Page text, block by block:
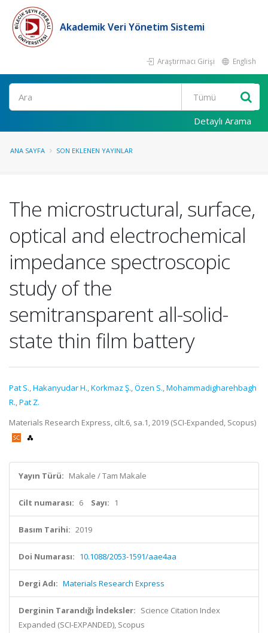
Akademik Veri Yönetim Sistemi
Araştırmacı Girişi English
Ara
Detaylı Arama
ANA SAYFA SON EKLENEN YAYINLAR
The microstructural, surface,
optical and electrochemical
impedance spectroscopic
study of the
semitransparent all-solid-
state thin film battery
Pat S.,Hakanyudar H.,Korkmaz Ş.,Özen S.,Mohammadigharehbagh
R.,Pat Z.
Materials Research Express, cilt.6, sa.1, 2019 (SCI-Expanded, Scopus)
Yayın Türü: Makale / Tam Makale
Cilt numarası: 6 Sayı: 1
Basım Tarihi: 2019
Doi Numarası: 10.1088/2053-1591/aae4aa
Dergi Adı: Materials Research Express
Derginin Tarandığı İndeksler: Science Citation Index
Expanded (SCI-EXPANDED), Scopus